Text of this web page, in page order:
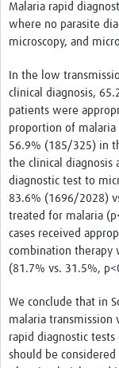
Malaria rapid
where no parasite
microscopy, and
In the low
clinical diagnosis,
patients were
proportion of
56.9% (185/325) in
the clinical diagnosis
diagnostic test to
83.6% (1696/2028)
treated for malaria
cases received
combination therapy
(81.7% vs. 31.5%,
We conclude that in
malaria transmission
rapid diagnostic
should be